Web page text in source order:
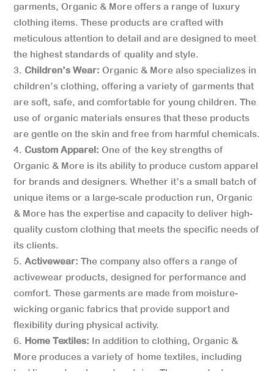
garments, Organic & More offers a range of luxury
clothing items. These products are crafted with
meticulous attention to detail and are designed to meet
the highest standards of quality and style.
Children’s Wear: Organic & More also specializes in
children’s clothing, offering a variety of garments that
are soft, safe, and comfortable for young children. The
use of organic materials ensures that these products
are gentle on the skin and free from harmful chemicals.
Custom Apparel: One of the key strengths of
Organic & More is its ability to produce custom apparel
for brands and designers. Whether it’s a small batch of
unique items or a large-scale production run, Organic
& More has the expertise and capacity to deliver high-
quality custom clothing that meets the specific needs of
its clients.
Activewear: The company also offers a range of
activewear products, designed for performance and
comfort. These garments are made from moisture-
wicking organic fabrics that provide support and
flexibility during physical activity.
Home Textiles: In addition to clothing, Organic &
More produces a variety of home textiles, including